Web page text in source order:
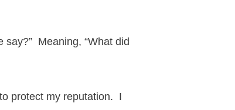
Meaning, “What did
protect my reputation. I